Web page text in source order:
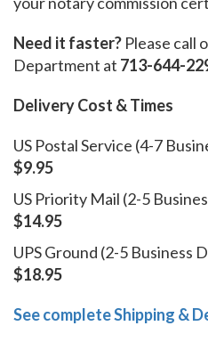
Need it faster? Please call
Department at 713-644-
Delivery Cost & Times
US Postal Service (4-7
$9.95
US Priority Mail (2-5
$14.95
UPS Ground (2-5 Business
$18.95
See complete Shipping &